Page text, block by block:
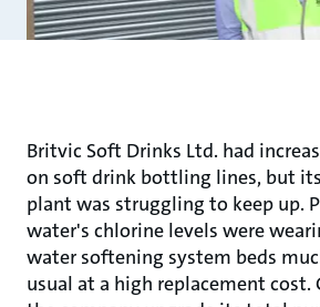
Britvic Soft Drinks Ltd. had
on soft drink bottling lines, but
plant was struggling to keep up.
water's chlorine levels were
water softening system beds
usual at a high replacement cost.